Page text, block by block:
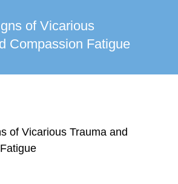
of Vicarious
Compassion Fatigue
of Vicarious Trauma and